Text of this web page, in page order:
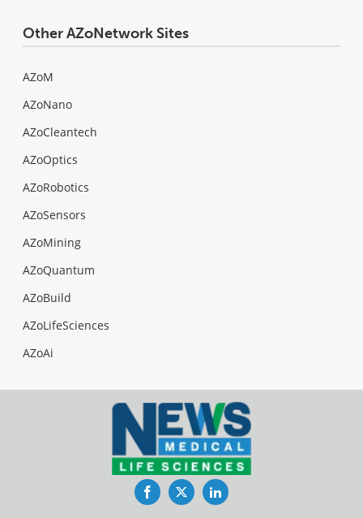
Other AZoNetwork Sites
AZoM
AZoNano
AZoCleantech
AZoOptics
AZoRobotics
AZoSensors
AZoMining
AZoQuantum
AZoBuild
AZoLifeSciences
AZoAi
FacebookTwitterLinkedIn